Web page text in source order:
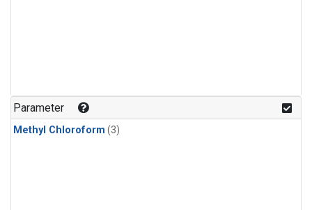
Parameter
Methyl Chloroform (3)